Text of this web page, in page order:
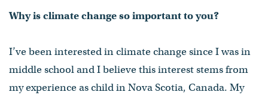
Why is climate change so important to you?
I’ve been interested in climate change since I was in
middle school and I believe this interest stems from
my experience as child in Nova Scotia, Canada. My